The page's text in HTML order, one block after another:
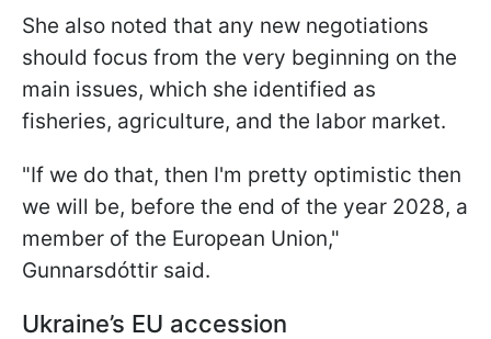
She also noted that any new negotiations
should focus from the very beginning on the
main issues, which she identified as
fisheries, agriculture, and the labor market.
"If we do that, then I'm pretty ‌optimistic then
⁠we will be, before the end of the year 2028, a
member of the European Union,"
Gunnarsdóttir said.
Ukraine’s EU accession